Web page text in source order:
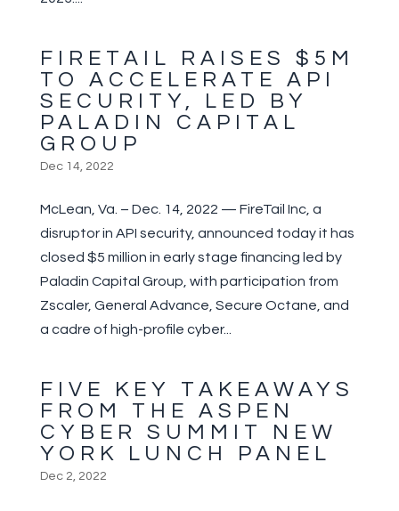
FIRETAIL RAISES $5M
TO ACCELERATE API
SECURITY, LED BY
PALADIN CAPITAL
GROUP
Dec 14, 2022
McLean, Va. – Dec. 14, 2022 — FireTail Inc, a
disruptor in API security, announced today it has
closed $5 million in early stage financing led by
Paladin Capital Group, with participation from
Zscaler, General Advance, Secure Octane, and
a cadre of high-profile cyber...
FIVE KEY TAKEAWAYS
FROM THE ASPEN
CYBER SUMMIT NEW
YORK LUNCH PANEL
Dec 2, 2022